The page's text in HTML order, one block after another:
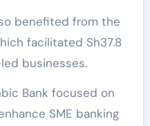
benefited from the
facilitated Sh37.8
businesses.
Bank focused on
SME banking